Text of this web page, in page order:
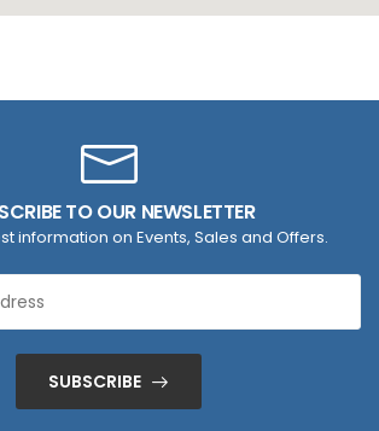
TO OUR NEWSLETTER
information on Events, Sales and Offers.
SUBSCRIBE